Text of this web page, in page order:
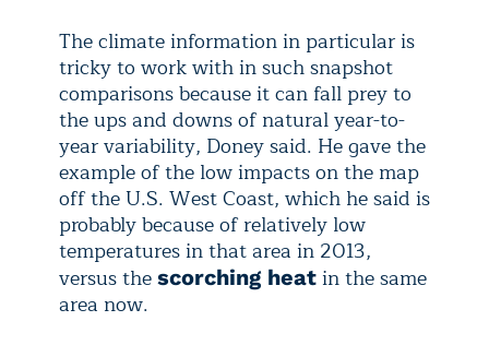
The climate information in particular is
tricky to work with in such snapshot
comparisons because it can fall prey to
the ups and downs of natural year-to-
year variability, Doney said. He gave the
example of the low impacts on the map
off the U.S. West Coast, which he said is
probably because of relatively low
temperatures in that area in 2013,
versus the scorching heat in the same
area now.